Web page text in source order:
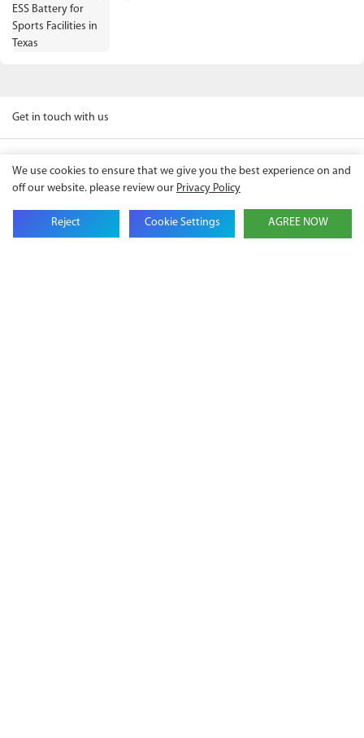
Get in touch with us
Name
Email
We use cookies to ensure that we give you the best experience on and
off our website. please review our Privacy Policy
Reject Cookie Settings AGREE NOW